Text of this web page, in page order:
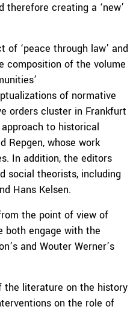
creating a ‘new’
‘peace through law’ and
composition of the volume
of normative
orders cluster in Frankfurt
to historical
Repgen, whose work
In addition, the editors
social theorists, including
Hans Kelsen.
the point of view of
both engage with the
and Wouter Werner’s
the literature on the history
on the role of